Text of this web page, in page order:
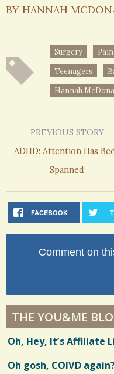
BY HANNAH
Surgery Pain
Teenagers
Hannah
PREVIOUS STORY
ADHD: Attention Has
Spanned
FACEBOOK
Comment on
THE YOU&ME
Oh, Hey, It’s Affiliate
Oh gosh, COIVD